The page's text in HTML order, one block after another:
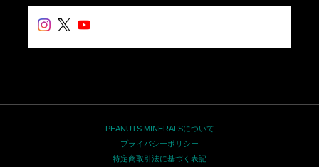
PEANUTS MINERALSについて
プライバシーポリシー
特定商取引法に基づく表記